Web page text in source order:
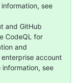
see
and GitHub
CodeQL for
and
account
information, see